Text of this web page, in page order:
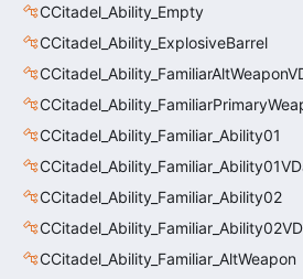
CCitadel_Ability_Empty
CCitadel_Ability_ExplosiveBarrel
CCitadel_Ability_Familiar_Ability01
CCitadel_Ability_Familiar_Ability02
CCitadel_Ability_Familiar_AltWeapon